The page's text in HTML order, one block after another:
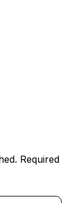
Required